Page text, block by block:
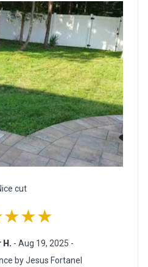
cut
H. - Aug 19, 2025 -
by Jesus Fortanel